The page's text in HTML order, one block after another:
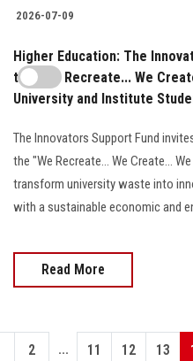
2026-07-09
Higher Education: The
the "We Recreate... We
University and Institute
The Innovators Support Fund
the "We Recreate... We Create...
transform university waste into
with a sustainable economic and
Read More
2 ... 11 12 13